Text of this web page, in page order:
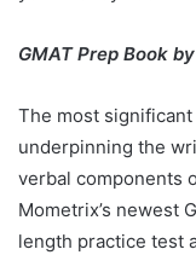
GMAT Prep Book
The most
underpinning the
verbal components
Mometrix’s newest
length practice test